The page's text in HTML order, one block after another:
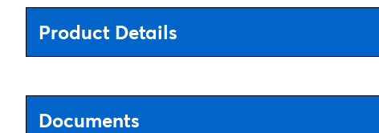
Product Details
Documents